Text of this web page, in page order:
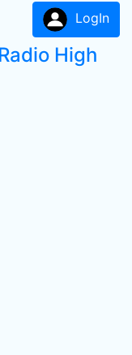
LogIn
High